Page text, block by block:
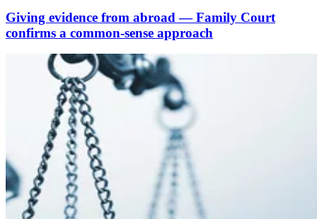
Giving evidence from abroad — Family Court
confirms a common-sense approach